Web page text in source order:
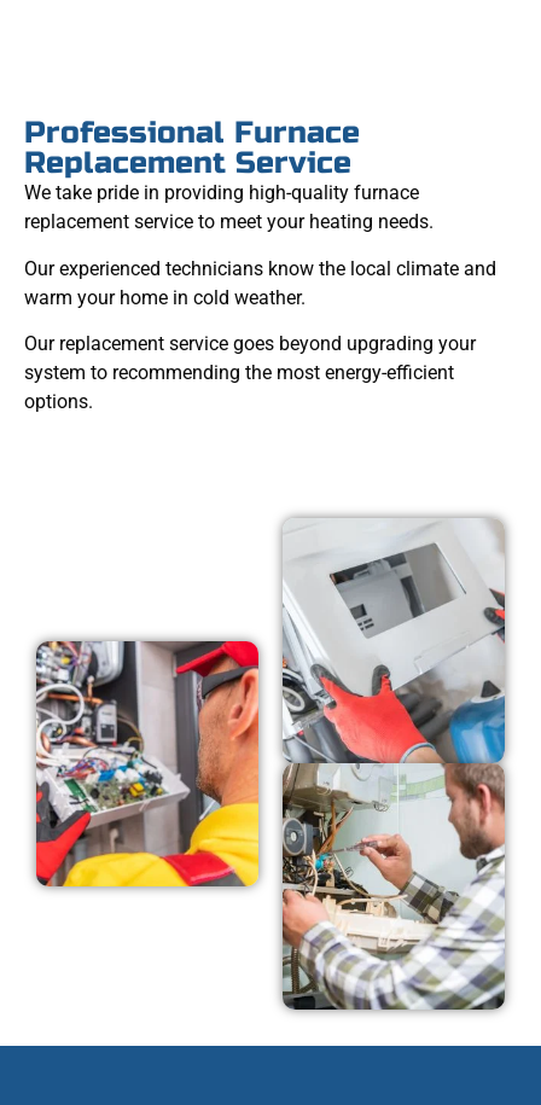
Professional Furnace
Replacement Service
We take pride in providing high-quality furnace
replacement service to meet your heating needs.
Our experienced technicians know the local climate and
warm your home in cold weather.
Our replacement service goes beyond upgrading your
system to recommending the most energy-efficient
options.